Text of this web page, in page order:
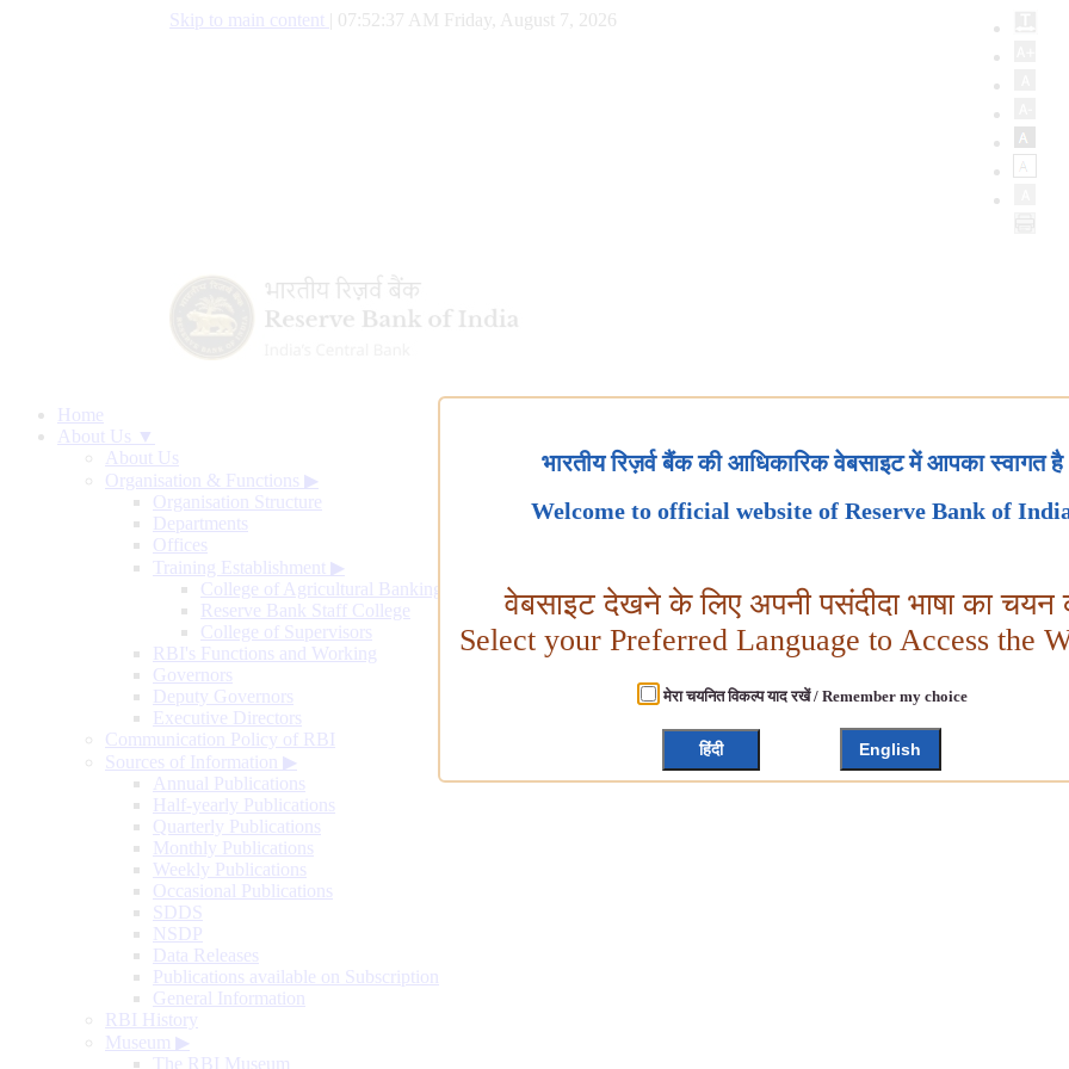
Skip to main content 07:52:38 AM Friday, August 7, 2026
Home
About Us ▼
About Us
Organisation & Functions ▶
Organisation Structure
Departments
Offices
Training Establishment ▶
College of Agricultural Banking
Reserve Bank Staff College
College of Supervisors
RBI's Functions and Working
Governors
Deputy Governors
Executive Directors
Communication Policy of RBI
Sources of Information ▶
Annual Publications
Half-yearly Publications
Quarterly Publications
Monthly Publications
Weekly Publications
Occasional Publications
SDDS
NSDP
Data Releases
Publications available on Subscription
General Information
RBI History
Museum ▶
The RBI Museum
भारतीय रिज़र्व बैंक की आधिकारिक वेबसाइट में आपका स्वागत है
Welcome to official website of Reserve Bank of
वेबसाइट देखने के लिए अपनी पसंदीदा भाषा का चयन
Select your Preferred Language to Access the
मेरा चयनित विकल्प याद रखें / Remember my choice
हिंदी English